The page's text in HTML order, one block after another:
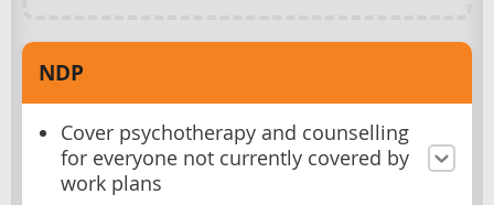
NDP
Cover psychotherapy and counselling
for everyone not currently covered by
work plans